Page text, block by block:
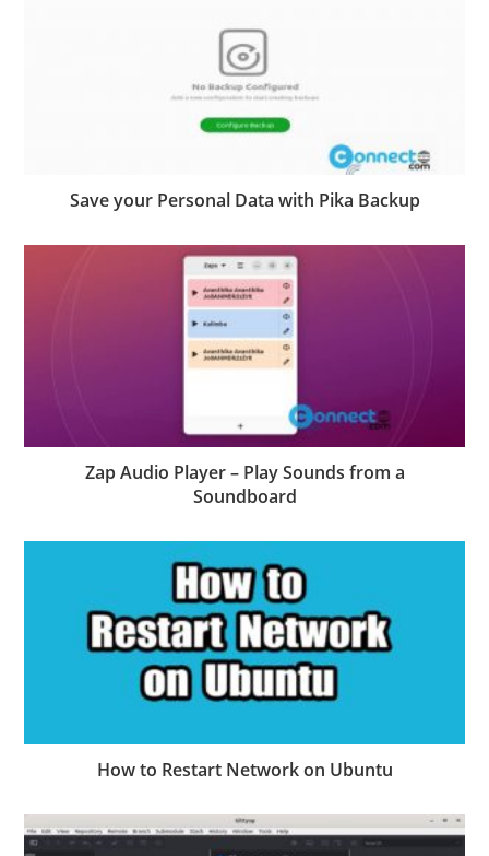
Save your Personal Data with Pika Backup
Zap Audio Player – Play Sounds from a
Soundboard
How to Restart Network on Ubuntu